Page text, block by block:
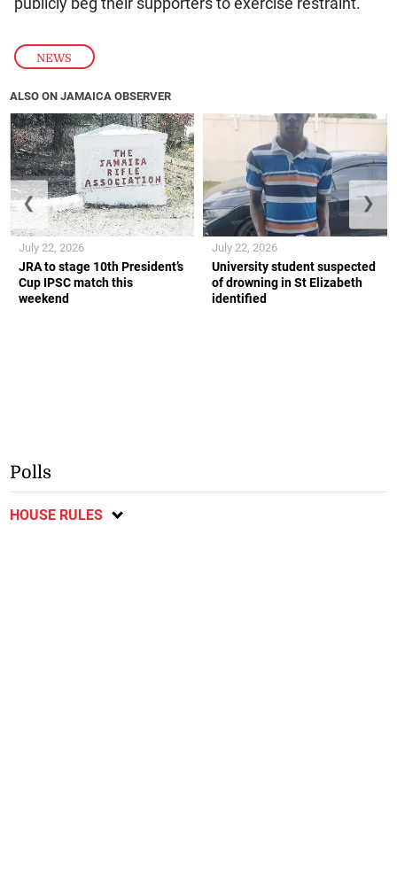
NEWS
ALSO ON JAMAICA OBSERVER
JRA to stage 10th President’s
Cup IPSC match this
weekend
July 22, 2026
University student suspected
of drowning in St Elizabeth
identified
July 22, 2026
❮ ❯
Polls
HOUSE RULES